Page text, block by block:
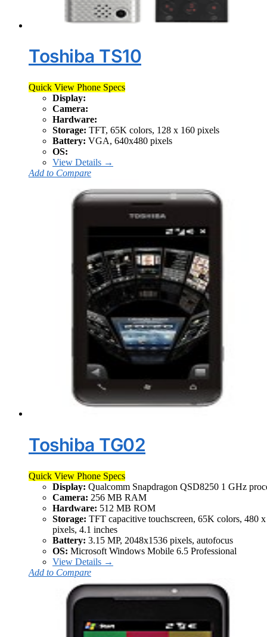
Toshiba TS10
Quick View Phone Specs
Display:
Camera:
Hardware:
Storage: TFT, 65K colors, 128 x 160 pixels
Battery: VGA, 640x480 pixels
OS:
View Details →
Add to Compare
Toshiba TG02
Quick View Phone Specs
Display: Qualcomm Snapdragon QSD8250 1 GHz
Camera: 256 MB RAM
Hardware: 512 MB ROM
Storage: TFT capacitive touchscreen, 65K colors, 480
pixels, 4.1 inches
Battery: 3.15 MP, 2048x1536 pixels, autofocus
OS: Microsoft Windows Mobile 6.5 Professional
View Details →
Add to Compare